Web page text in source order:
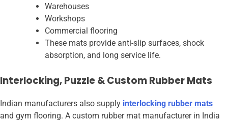
Warehouses
Workshops
Commercial flooring
These mats provide anti-slip surfaces, shock
absorption, and long service life.
Interlocking, Puzzle & Custom Rubber Mats
Indian manufacturers also supply interlocking rubber mats
and gym flooring. A custom rubber mat manufacturer in India